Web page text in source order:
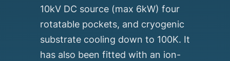
10kV DC source (max 6kW) four
rotatable pockets, and cryogenic
substrate cooling down to 100K. It
has also been fitted with an ion-